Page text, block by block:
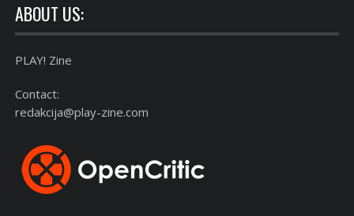
ABOUT US:
PLAY! Zine
Contact:
redakcija@play-zine.com